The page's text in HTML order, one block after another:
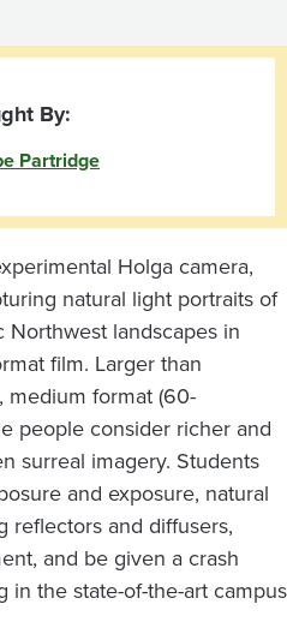
By:
Partridge
Holga camera,
natural light portraits of
Northwest landscapes in
film. Larger than
medium format (60-
people consider richer and
surreal imagery. Students
and exposure, natural
reflectors and diffusers,
and be given a crash
in the state-of-the-art campus